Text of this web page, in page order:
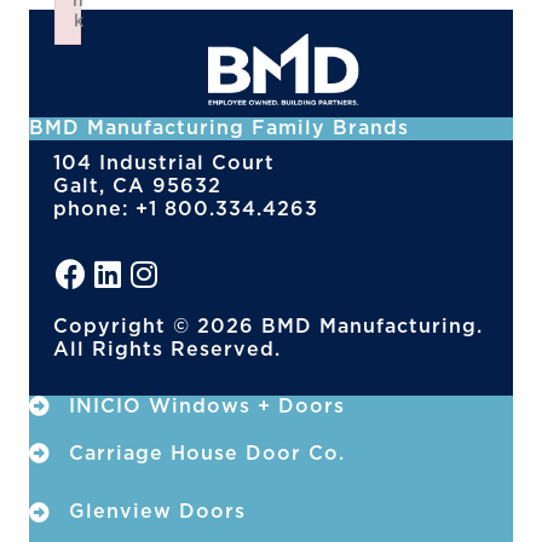
BMD Manufacturing Family Brands
104 Industrial Court
Galt, CA 95632
phone: +1 800.334.4263
Copyright © 2026 BMD Manufacturing.
All Rights Reserved.
INICIO Windows + Doors
Carriage House Door Co.
Glenview Doors
k
Failed to initialize plugin: wplink